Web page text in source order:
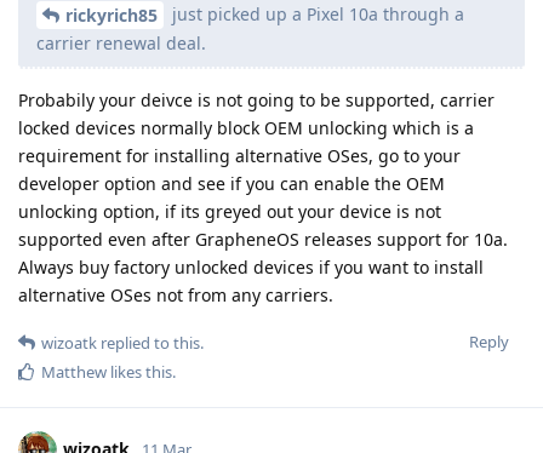
rickyrich85
just picked up a Pixel 10a through a
carrier renewal deal.
Probabily your deivce is not going to be supported, carrier
locked devices normally block OEM unlocking which is a
requirement for installing alternative OSes, go to your
developer option and see if you can enable the OEM
unlocking option, if its greyed out your device is not
supported even after GrapheneOS releases support for 10a.
Always buy factory unlocked devices if you want to install
alternative OSes not from any carriers.
Reply
wizoatk replied to this.
Matthew likes this.